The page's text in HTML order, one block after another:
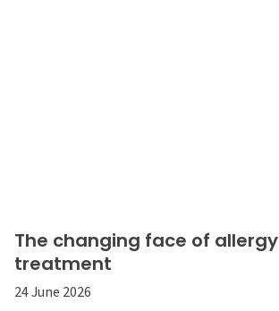
The changing face of allergy
treatment
24 June 2026